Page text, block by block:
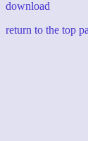
download
return to the top